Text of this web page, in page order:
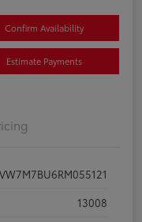
Confirm Availability
Estimate Payments
13008